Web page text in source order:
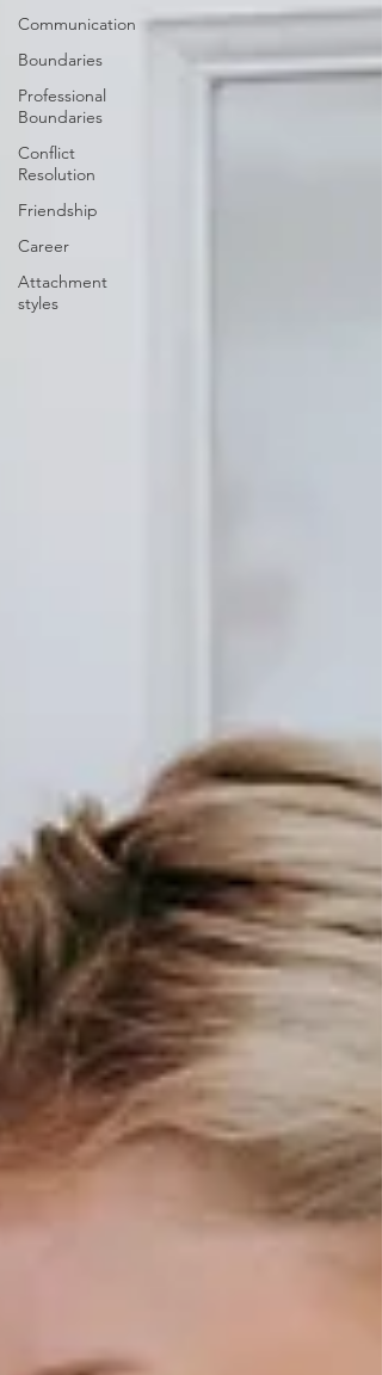
Communication
Boundaries
Professional
Boundaries
Conflict
Resolution
Friendship
Career
Attachment
styles